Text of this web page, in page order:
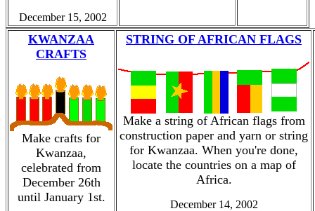
December 15, 2002
KWANZAA
CRAFTS
Make crafts for
Kwanzaa,
celebrated from
December 26th
until January 1st.
STRING OF AFRICAN FLAGS
Make a string of African flags from
construction paper and yarn or string
for Kwanzaa. When you're done,
locate the countries on a map of
Africa.
December 14, 2002